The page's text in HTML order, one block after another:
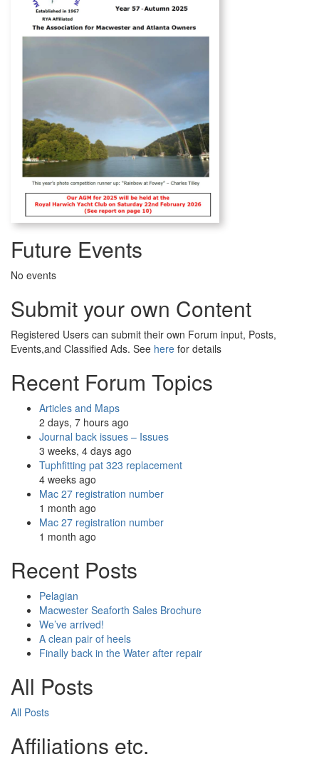
Future Events
No events
Submit your own Content
Registered Users can submit their own Forum input, Posts,
Events,and Classified Ads. See here for details
Recent Forum Topics
Articles and Maps
2 days, 7 hours ago
Journal back issues – Issues
3 weeks, 4 days ago
Tuphfitting pat 323 replacement
4 weeks ago
Mac 27 registration number
1 month ago
Mac 27 registration number
1 month ago
Recent Posts
Pelagian
Macwester Seaforth Sales Brochure
We’ve arrived!
A clean pair of heels
Finally back in the Water after repair
All Posts
All Posts
Affiliations etc.